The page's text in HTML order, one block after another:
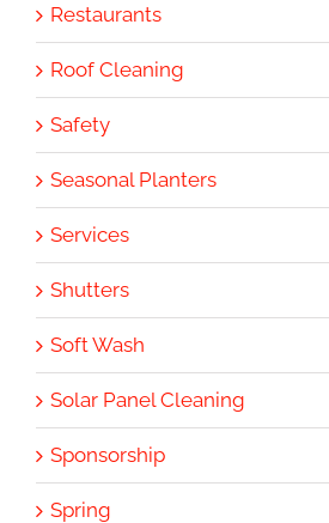
Restaurants
Roof Cleaning
Safety
Seasonal Planters
Services
Shutters
Soft Wash
Solar Panel Cleaning
Sponsorship
Spring